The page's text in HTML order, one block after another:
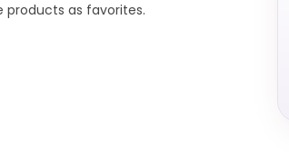
products as favorites.